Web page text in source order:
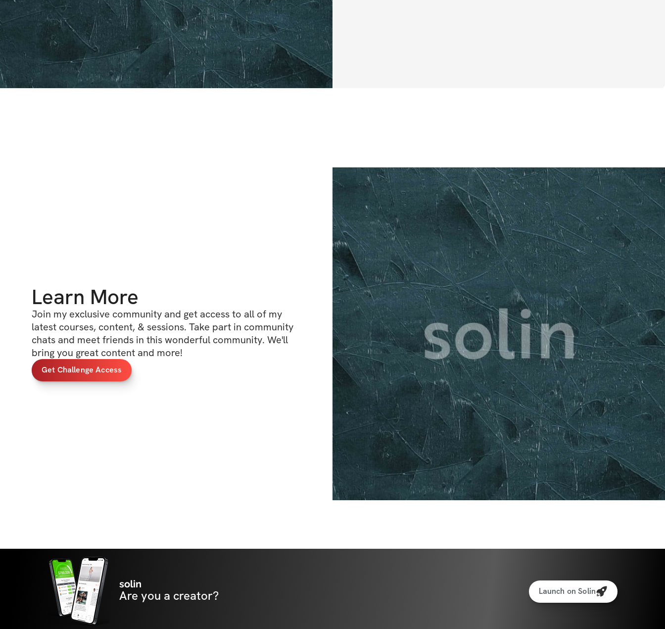
shed unwanted fat but also boosts your energy levels and
mental clarity throughout the day.
You might be wondering, "Can I really do this?" Absolutely!
This challenge is for anyone looking to push their limits and
discover the strength within. You’ll receive a structured
workout plan that guides you through each session, ensuring
you know exactly what to do to achieve your goals.
But it’s not just about the workouts. You’ll also be part of a
vibrant community of like-minded individuals who are on the
same journey. Share your experiences, motivate each other,
and celebrate your victories together!
Here’s what you’ll get:
✅ A Structured Workout Plan: Tailored workouts designed
for fasted training to maximize fat loss.
✅ A New Morning Routine: Learn how to embrace early
mornings and make them work for you.
✅ A Supportive Community: Connect with fellow
participants and share your journey.
✅ Specialized Tracking: Keep track of your progress and see
how far you’ve come.
✅ High Protein Meal Generator
✅ Community feed to interact with other participants and
Learn More
Join my exclusive community and get access to all of my
latest courses, content, & sessions. Take part in community
chats and meet friends in this wonderful community. We'll
bring you great content and more!
Get Challenge Access
solin
Are you a creator? Launch on Solin